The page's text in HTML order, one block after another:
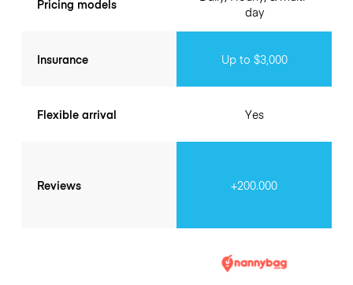
Pricing models
Insurance
Flexible arrival
Reviews
day
Up to $3,000
Yes
+200.000